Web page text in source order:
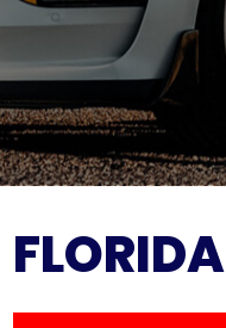
FLORIDA